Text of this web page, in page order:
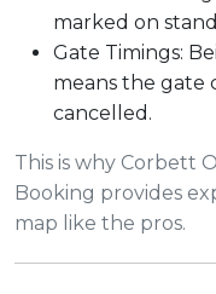
marked on
Gate Timings:
means the gate
cancelled.
This is why Corbett
Booking provides
map like the pros.